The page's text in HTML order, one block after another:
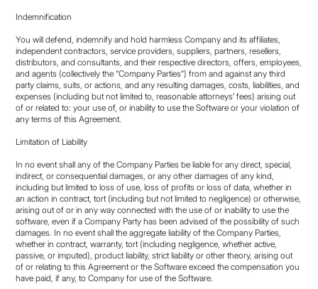
Indemnification
You will defend, indemnify and hold harmless Company and its affiliates,
independent contractors, service providers, suppliers, partners, resellers,
distributors, and consultants, and their respective directors, offers, employees,
and agents (collectively the “Company Parties”) from and against any third
party claims, suits, or actions, and any resulting damages, costs, liabilities, and
expenses (including but not limited to, reasonable attorneys’ fees) arising out
of or related to: your use of, or inability to use the Software or your violation of
any terms of this Agreement.
Limitation of Liability
In no event shall any of the Company Parties be liable for any direct, special,
indirect, or consequential damages, or any other damages of any kind,
including but limited to loss of use, loss of profits or loss of data, whether in
an action in contract, tort (including but not limited to negligence) or otherwise,
arising out of or in any way connected with the use of or inability to use the
software, even if a Company Party has been advised of the possibility of such
damages. In no event shall the aggregate liability of the Company Parties,
whether in contract, warranty, tort (including negligence, whether active,
passive, or imputed), product liability, strict liability or other theory, arising out
of or relating to this Agreement or the Software exceed the compensation you
have paid, if any, to Company for use of the Software.